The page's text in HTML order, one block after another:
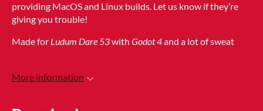
providing MacOS and Linux builds. Let us know if they’re
giving you trouble!
Made for Ludum Dare 53with Godot 4and a lot of sweat
More information